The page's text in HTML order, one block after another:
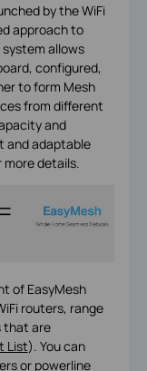
by the WiFi
approach to
allows
configured,
to form Mesh
from different
and
and adaptable
details.
of EasyMesh
routers, range
that are
List). You can
or powerline